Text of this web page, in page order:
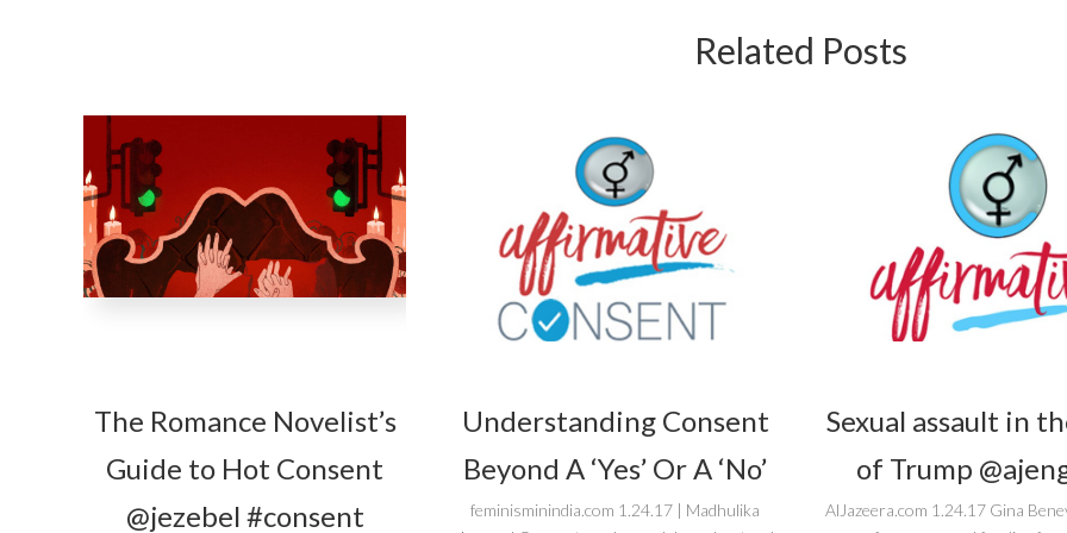
Related Posts
The Romance Novelist’s
Guide to Hot Consent
@jezebel #consent
Understanding Consent
Beyond A ‘Yes’ Or A ‘No’
feminisminindia.com 1.24.17 | Madhulika
Sexual assault in
of Trump
AlJazeera.com 1.24.17 Gina